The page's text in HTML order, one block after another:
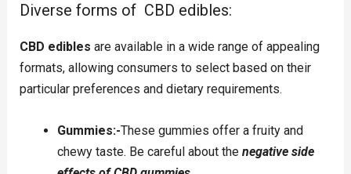
Diverse forms of CBD edibles:
CBD edibles are available in a wide range of appealing
formats, allowing consumers to select based on their
particular preferences and dietary requirements.
Gummies:-These gummies offer a fruity and
chewy taste. Be careful about the negative side